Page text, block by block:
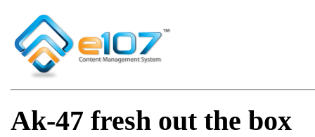
Ak-47 fresh out the box